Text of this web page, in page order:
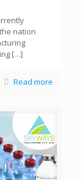
nation
[…]
Read more